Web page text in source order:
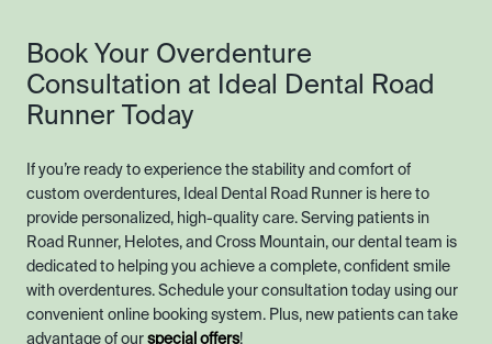
Book Your Overdenture
Consultation at Ideal Dental Road
Runner Today
If you’re ready to experience the stability and comfort of
custom overdentures, Ideal Dental Road Runner is here to
provide personalized, high-quality care. Serving patients in
Road Runner, Helotes, and Cross Mountain, our dental team is
dedicated to helping you achieve a complete, confident smile
with overdentures. Schedule your consultation today using our
convenient online booking system. Plus, new patients can take
advantage of our special offers!